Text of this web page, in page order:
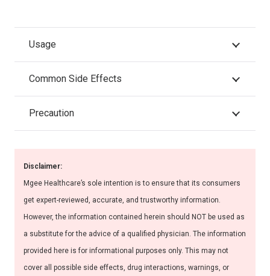
Usage
Common Side Effects
Precaution
Disclaimer:
Mgee Healthcare’s sole intention is to ensure that its consumers
get expert-reviewed, accurate, and trustworthy information.
However, the information contained herein should NOT be used as
a substitute for the advice of a qualified physician. The information
provided here is for informational purposes only. This may not
cover all possible side effects, drug interactions, warnings, or